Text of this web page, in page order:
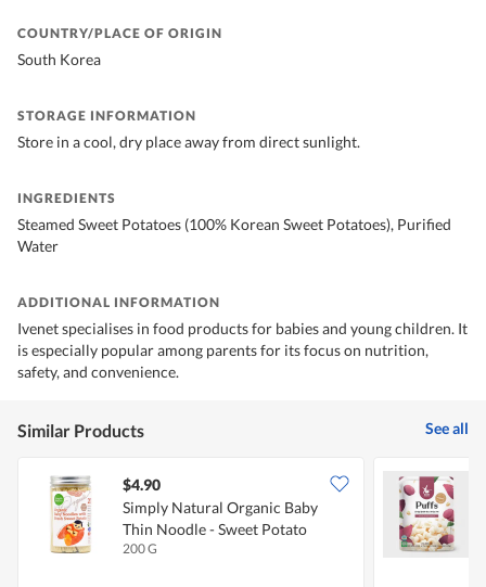
COUNTRY/PLACE OF ORIGIN
South Korea
STORAGE INFORMATION
Store in a cool, dry place away from direct sunlight.
INGREDIENTS
Steamed Sweet Potatoes (100% Korean Sweet Potatoes), Purified
Water
ADDITIONAL INFORMATION
Ivenet specialises in food products for babies and young children. It
is especially popular among parents for its focus on nutrition,
safety, and convenience.
Similar Products See all
$4.90
Simply Natural Organic Baby
Thin Noodle - Sweet Potato
200 G